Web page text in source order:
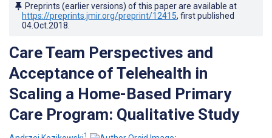
Preprints (earlier versions) of this paper are available at
https://preprints.jmir.org/preprint/12415, first published
04.Oct.2018
Care Team Perspectives and
Acceptance of Telehealth in
Scaling a Home-Based Primary
Care Program: Qualitative Study
1